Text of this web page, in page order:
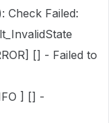
Check Failed:
[] - Failed to
] [] -